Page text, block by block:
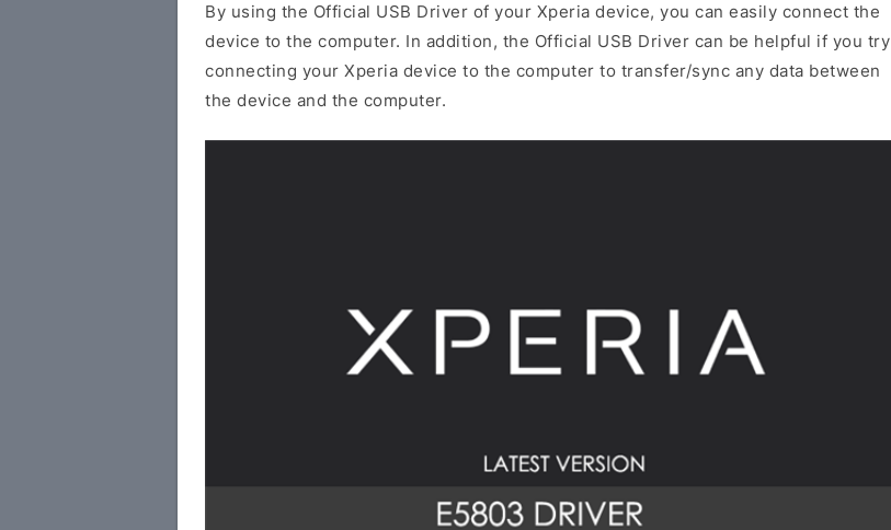
By using the Official USB Driver of your Xperia device, you can easily connect the
device to the computer. In addition, the Official USB Driver can be helpful if you try
connecting your Xperia device to the computer to transfer/sync any data between
the device and the computer.